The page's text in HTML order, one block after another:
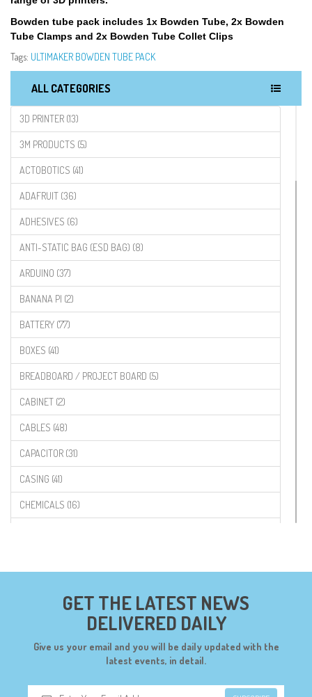
Bowden tube pack includes 1x Bowden Tube, 2x Bowden
Tube Clamps and 2x Bowden Tube Collet Clips
Tags: ULTIMAKER BOWDEN TUBE PACK
ALL CATEGORIES
3D PRINTER (13)
3M PRODUCTS (5)
ACTOBOTICS (41)
ADAFRUIT (36)
ADHESIVES (6)
ANTI-STATIC BAG (ESD BAG) (8)
ARDUINO (37)
BANANA PI (2)
BATTERY (77)
BOXES (41)
BREADBOARD / PROJECT BOARD (5)
CABINET (2)
CABLES (48)
CAPACITOR (31)
CASING (41)
CHEMICALS (16)
DF ROBOT (108)
DIY (34)
GET THE LATEST NEWS
DELIVERED DAILY
Give us your email and you will be daily updated with the
latest events, in detail.